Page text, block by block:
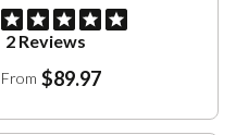
2 Reviews
From $89.97